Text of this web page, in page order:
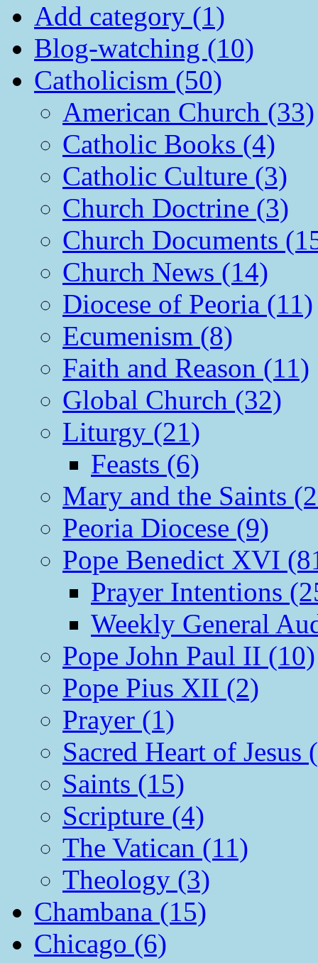
Add category (1)
Blog-watching (10)
Catholicism (50)
American Church (33)
Catholic Books (4)
Catholic Culture (3)
Church Doctrine (3)
Church Documents
Church News (14)
Diocese of Peoria (11)
Ecumenism (8)
Faith and Reason (11)
Global Church (32)
Liturgy (21)
Feasts (6)
Mary and the Saints
Peoria Diocese (9)
Pope Benedict XVI
Prayer Intentions
Weekly General
Pope John Paul II (10)
Pope Pius XII (2)
Prayer (1)
Sacred Heart of Jesus
Saints (15)
Scripture (4)
The Vatican (11)
Theology (3)
Chambana (15)
Chicago (6)